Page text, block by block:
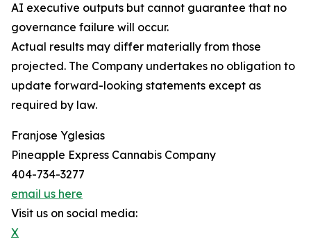
AI executive outputs but cannot guarantee that no
governance failure will occur.
Actual results may differ materially from those
projected. The Company undertakes no obligation to
update forward-looking statements except as
required by law.
Franjose Yglesias
Pineapple Express Cannabis Company
404-734-3277
email us here
Visit us on social media:
X